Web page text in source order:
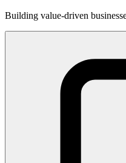
Building value-driven